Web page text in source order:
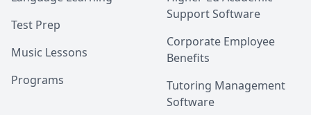
Test Prep
Music Lessons
Programs
Support Software
Corporate Employee
Benefits
Tutoring Management
Software